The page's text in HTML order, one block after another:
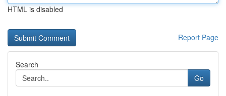
HTML is disabled
Report Page
Search
Go